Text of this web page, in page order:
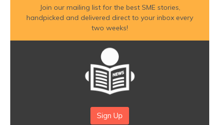
Join our mailing list for the best SME stories,
handpicked and delivered direct to your inbox every
two weeks!
Sign Up